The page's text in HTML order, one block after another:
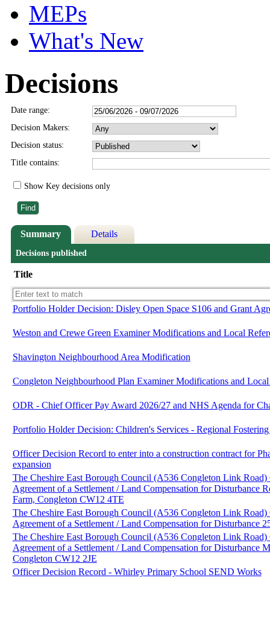
MEPs
What's New
Decisions
Date range:
Decision Makers:
Decision status:
Title contains:
Show Key decisions only
Summary Details
Decisions published
Title
Portfolio Holder Decision: Disley Open Space S106 and Grant
Weston and Crewe Green Examiner Modifications and Local
Shavington Neighbourhood Area Modification
Congleton Neighbourhood Plan Examiner Modifications and
ODR - Chief Officer Pay Award 2026/27 and NHS Agenda for
Portfolio Holder Decision: Children's Services - Regional
Officer Decision Record to enter into a construction contract for
expansion
The Cheshire East Borough Council (A536 Congleton Link Road)
Agreement of a Settlement / Land Compensation for Disturbance
Farm, Congleton CW12 4TE
The Cheshire East Borough Council (A536 Congleton Link Road)
Agreement of a Settlement / Land Compensation for Disturbance
The Cheshire East Borough Council (A536 Congleton Link Road)
Agreement of a Settlement / Land Compensation for Disturbance
Congleton CW12 2JE
Officer Decision Record - Whirley Primary School SEND Works